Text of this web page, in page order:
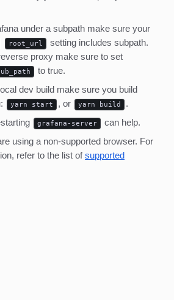
under a subpath make sure your
root_url
setting includes subpath.
proxy make sure to set
to true.
dev build make sure you build
yarn start , or yarn build
.
grafana-server
can help.
using a non-supported browser. For
refer to the list ofsupported